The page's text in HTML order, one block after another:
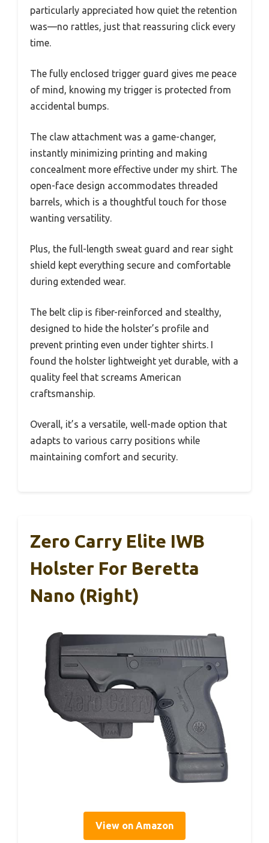
particularly appreciated how quiet the retention
was—no rattles, just that reassuring click every
time.
The fully enclosed trigger guard gives me peace
of mind, knowing my trigger is protected from
accidental bumps.
The claw attachment was a game-changer,
instantly minimizing printing and making
concealment more effective under my shirt. The
open-face design accommodates threaded
barrels, which is a thoughtful touch for those
wanting versatility.
Plus, the full-length sweat guard and rear sight
shield kept everything secure and comfortable
during extended wear.
The belt clip is fiber-reinforced and stealthy,
designed to hide the holster’s profile and
prevent printing even under tighter shirts. I
found the holster lightweight yet durable, with a
quality feel that screams American
craftsmanship.
Overall, it’s a versatile, well-made option that
adapts to various carry positions while
maintaining comfort and security.
Zero Carry Elite IWB
Holster For Beretta
Nano (Right)
View on Amazon